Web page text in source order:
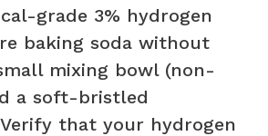
grade 3% hydrogen
baking soda without
mixing bowl (non-
a soft-bristled
that your hydrogen